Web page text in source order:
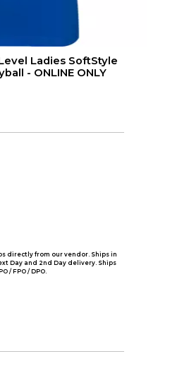
Ladies SoftStyle
- ONLINE ONLY
directly from our vendor. Ships in
Day and 2nd Day delivery. Ships
/ FPO / DPO.